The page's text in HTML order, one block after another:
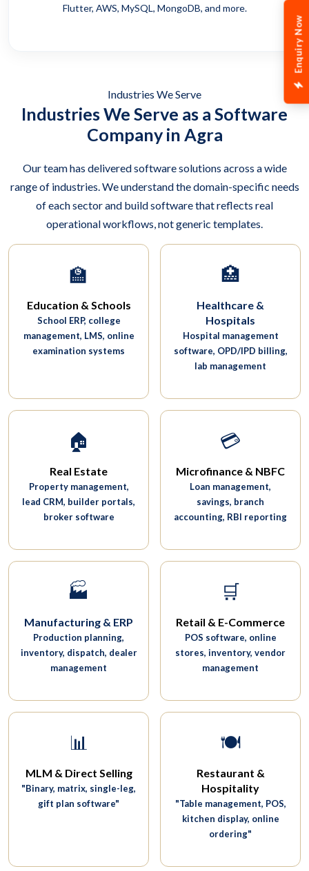
Enquiry Now
Flutter, AWS, MySQL, MongoDB, and more.
Industries We Serve
Industries We Serve as a Software
Company in Agra
Our team has delivered software solutions across a wide
range of industries. We understand the domain-specific needs
of each sector and build software that reflects real
operational workflows, not generic templates.
🏫
Education & Schools
School ERP, college
management, LMS, online
examination systems
🏥
Healthcare &
Hospitals
Hospital management
software, OPD/IPD billing,
lab management
🏠
Real Estate
Property management,
lead CRM, builder portals,
broker software
💳
Microfinance & NBFC
Loan management,
savings, branch
accounting, RBI reporting
🏭
Manufacturing & ERP
Production planning,
inventory, dispatch, dealer
management
🛒
Retail & E-Commerce
POS software, online
stores, inventory, vendor
management
📊
MLM & Direct Selling
"Binary, matrix, single-leg,
gift plan software"
🍽️
Restaurant &
Hospitality
"Table management, POS,
kitchen display, online
ordering"